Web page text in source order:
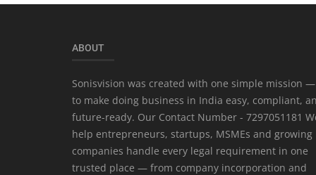
ABOUT
Sonisvision was created with one simple mission —
to make doing business in India easy, compliant,
future-ready. Our Contact Number - 7297051181
help entrepreneurs, startups, MSMEs and growing
companies handle every legal requirement in one
trusted place — from company incorporation and